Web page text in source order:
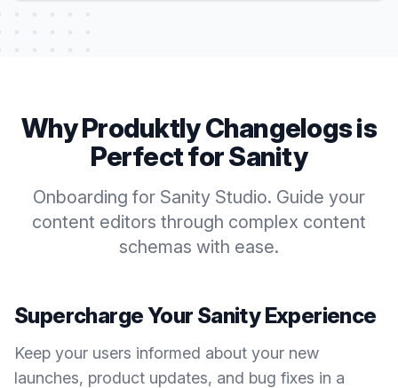
Why ProduktlyChangelogsis
Perfect forSanity
Onboarding for Sanity Studio. Guide your
content editors through complex content
schemas with ease.
Supercharge Your SanityExperience
Keep your users informed about your new
launches, product updates, and bug fixes in a